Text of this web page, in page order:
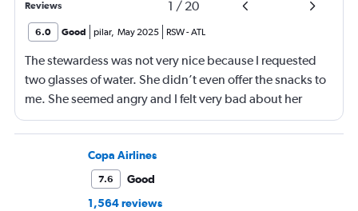
Reviews 1 / 20
6.0 Good pilar, May 2025 RSW-ATL
The stewardess was not very nice because I requested
two glasses of water. She didn’t even offer the snacks to
me. She seemed angry and I felt very bad about her
reaction. Also, the flight was full and you could not
move. The airline should provide seats for obese people
in consideration to the rest pf the passengers.
Copa Airlines
7.6
Good
1,564 reviews